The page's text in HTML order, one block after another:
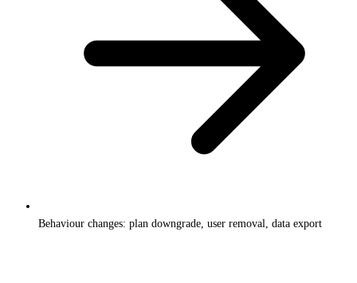
Behaviour changes: plan downgrade, user removal, data export